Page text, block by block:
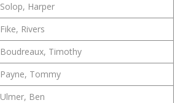
Solop, Harper
Fike, Rivers
Boudreaux, Timothy
Payne, Tommy
Ulmer, Ben